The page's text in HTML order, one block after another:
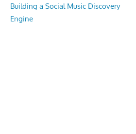
Building a Social Music Discovery
Engine